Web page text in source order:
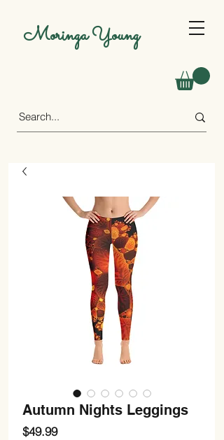
Moringa Young
Autumn Nights Leggings
$49.99Price